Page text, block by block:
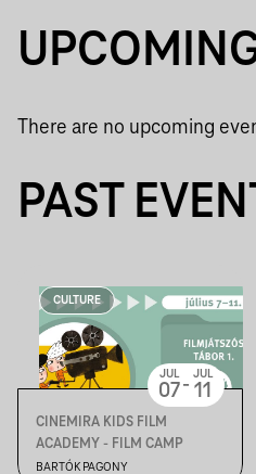
There are no upcoming
PAST
CULTURE
CINEMIRA KIDS FILM
ACADEMY - FILM CAMP
BARTÓK PAGONY
JUL
07- JUL
11